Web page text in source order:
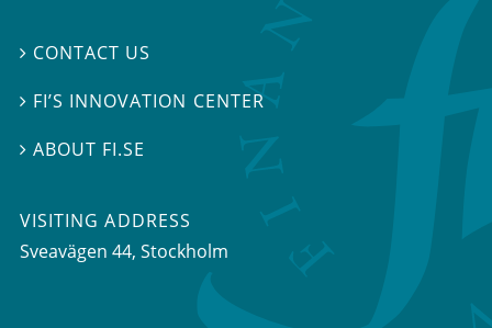
 CONTACT US
 FI’S INNOVATION CENTER
ABOUT FI.SE
VISITING ADDRESS
Sveavägen 44, Stockholm